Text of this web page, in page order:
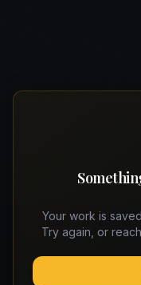
Your work is
Try again, or